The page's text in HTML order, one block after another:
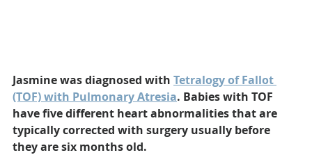
Jasmine was diagnosed with Tetralogy of Fallot
(TOF) with Pulmonary Atresia. Babies with TOF
have five different heart abnormalities that are
typically corrected with surgery usually before
they are six months old.